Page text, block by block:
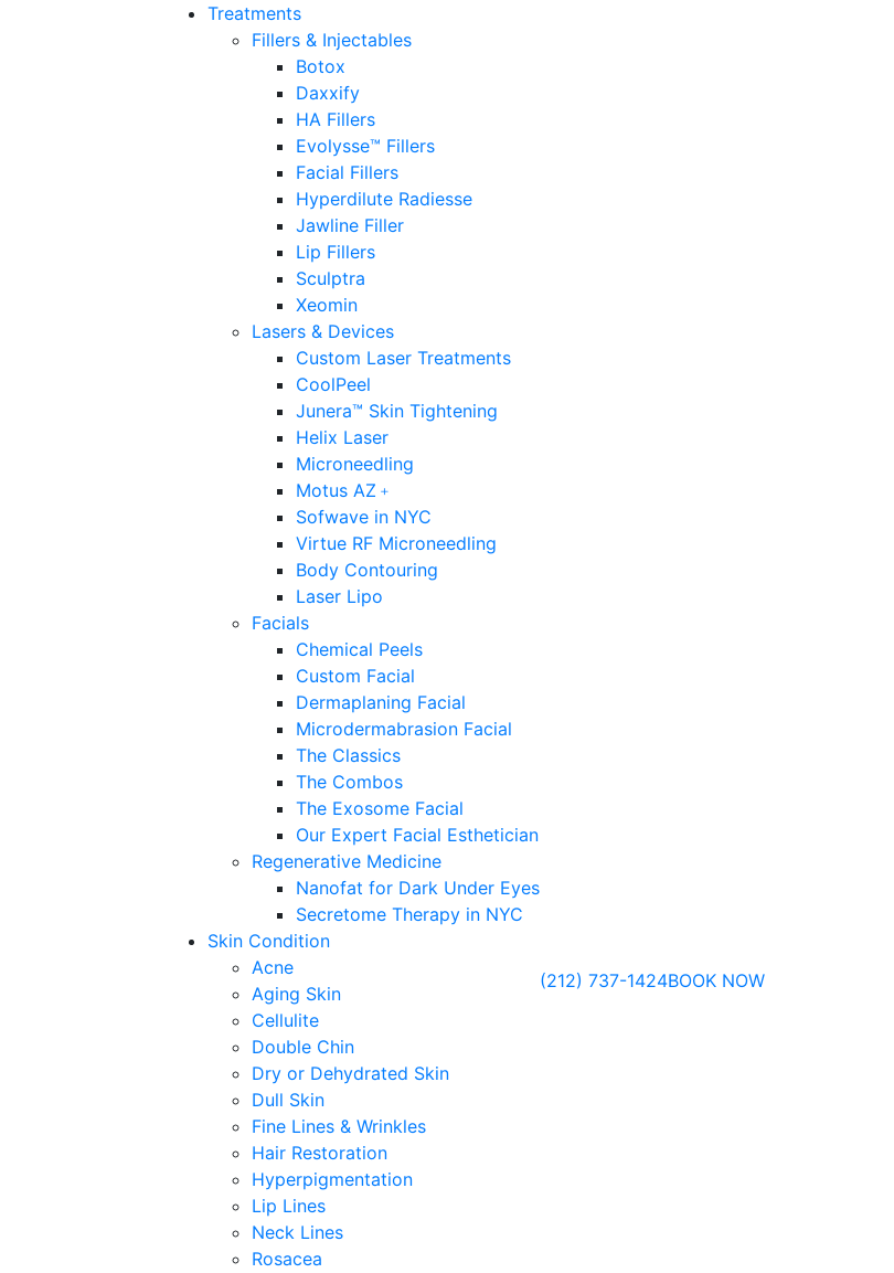
Treatments
Fillers & Injectables
Botox
Daxxify
HA Fillers
Evolysse™ Fillers
Facial Fillers
Hyperdilute Radiesse
Jawline Filler
Lip Fillers
Sculptra
Xeomin
Lasers & Devices
Custom Laser Treatments
CoolPeel
Junera™ Skin Tightening
Helix Laser
Microneedling
Motus AZ﹢
Sofwave in NYC
Virtue RF Microneedling
Body Contouring
Laser Lipo
Facials
Chemical Peels
Custom Facial
Dermaplaning Facial
Microdermabrasion Facial
The Classics
The Combos
The Exosome Facial
Our Expert Facial Esthetician
Regenerative Medicine
Nanofat for Dark Under Eyes
Secretome Therapy in NYC
Skin Condition
Acne
Aging Skin
Cellulite
Double Chin
Dry or Dehydrated Skin
Dull Skin
Fine Lines & Wrinkles
Hair Restoration
Hyperpigmentation
Lip Lines
Neck Lines
Rosacea
(212) 737-1424BOOK NOW